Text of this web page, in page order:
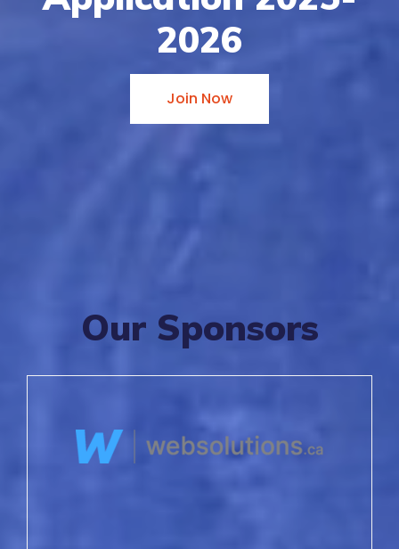
2026
Join Now
Our Sponsors